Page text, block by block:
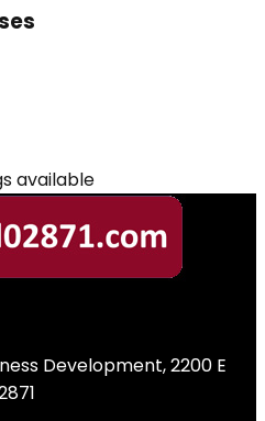
available
Development, 2200 E